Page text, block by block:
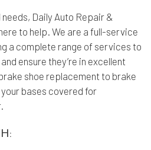
Daily Auto Repair &
to help. We are a full-service
a complete range of services to
ensure they’re in excellent
shoe replacement to brake
bases covered for